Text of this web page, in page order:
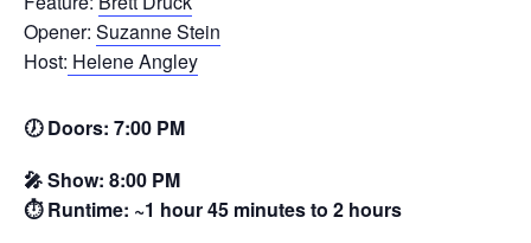
Opener: Suzanne Stein
Host: Helene Angley
🕖 Doors: 7:00 PM
🎤 Show: 8:00 PM
⏱️ Runtime: ~1 hour 45 minutes to 2 hours